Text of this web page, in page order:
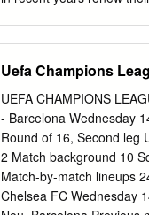
a seventh appearance in
London club have
first in Group E ahead
heaviest European
of their six matches,
Group A behind holders
stage, replacing Frank
taking place at the Arena
Uefa Champions
UEFA CHAMPIONS
- Barcelona Wednesday
Round of 16, Second leg
2 Match background 10
Match-by-match lineups
Chelsea FC Wednesday